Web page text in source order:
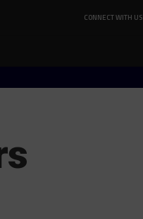
CONNECT WITH US